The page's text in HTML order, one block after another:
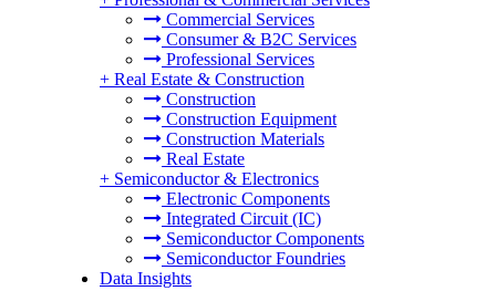
Commercial Services
Consumer & B2C Services
Professional Services
+ Real Estate & Construction
Construction
Construction Equipment
Construction Materials
Real Estate
+ Semiconductor & Electronics
Electronic Components
Integrated Circuit (IC)
Semiconductor Components
Semiconductor Foundries
Data Insights